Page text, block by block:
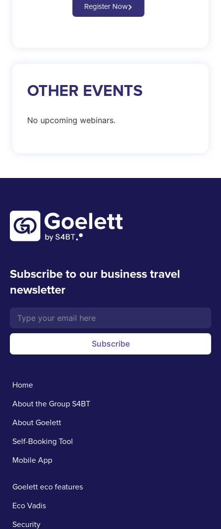
Register Now
OTHER EVENTS
No upcoming webinars.
Subscribe to our business travel
newsletter
Subscribe
Home
About the Group S4BT
About Goelett
Self-Booking Tool
Mobile App
Goelett eco features
Eco Vadis
Security